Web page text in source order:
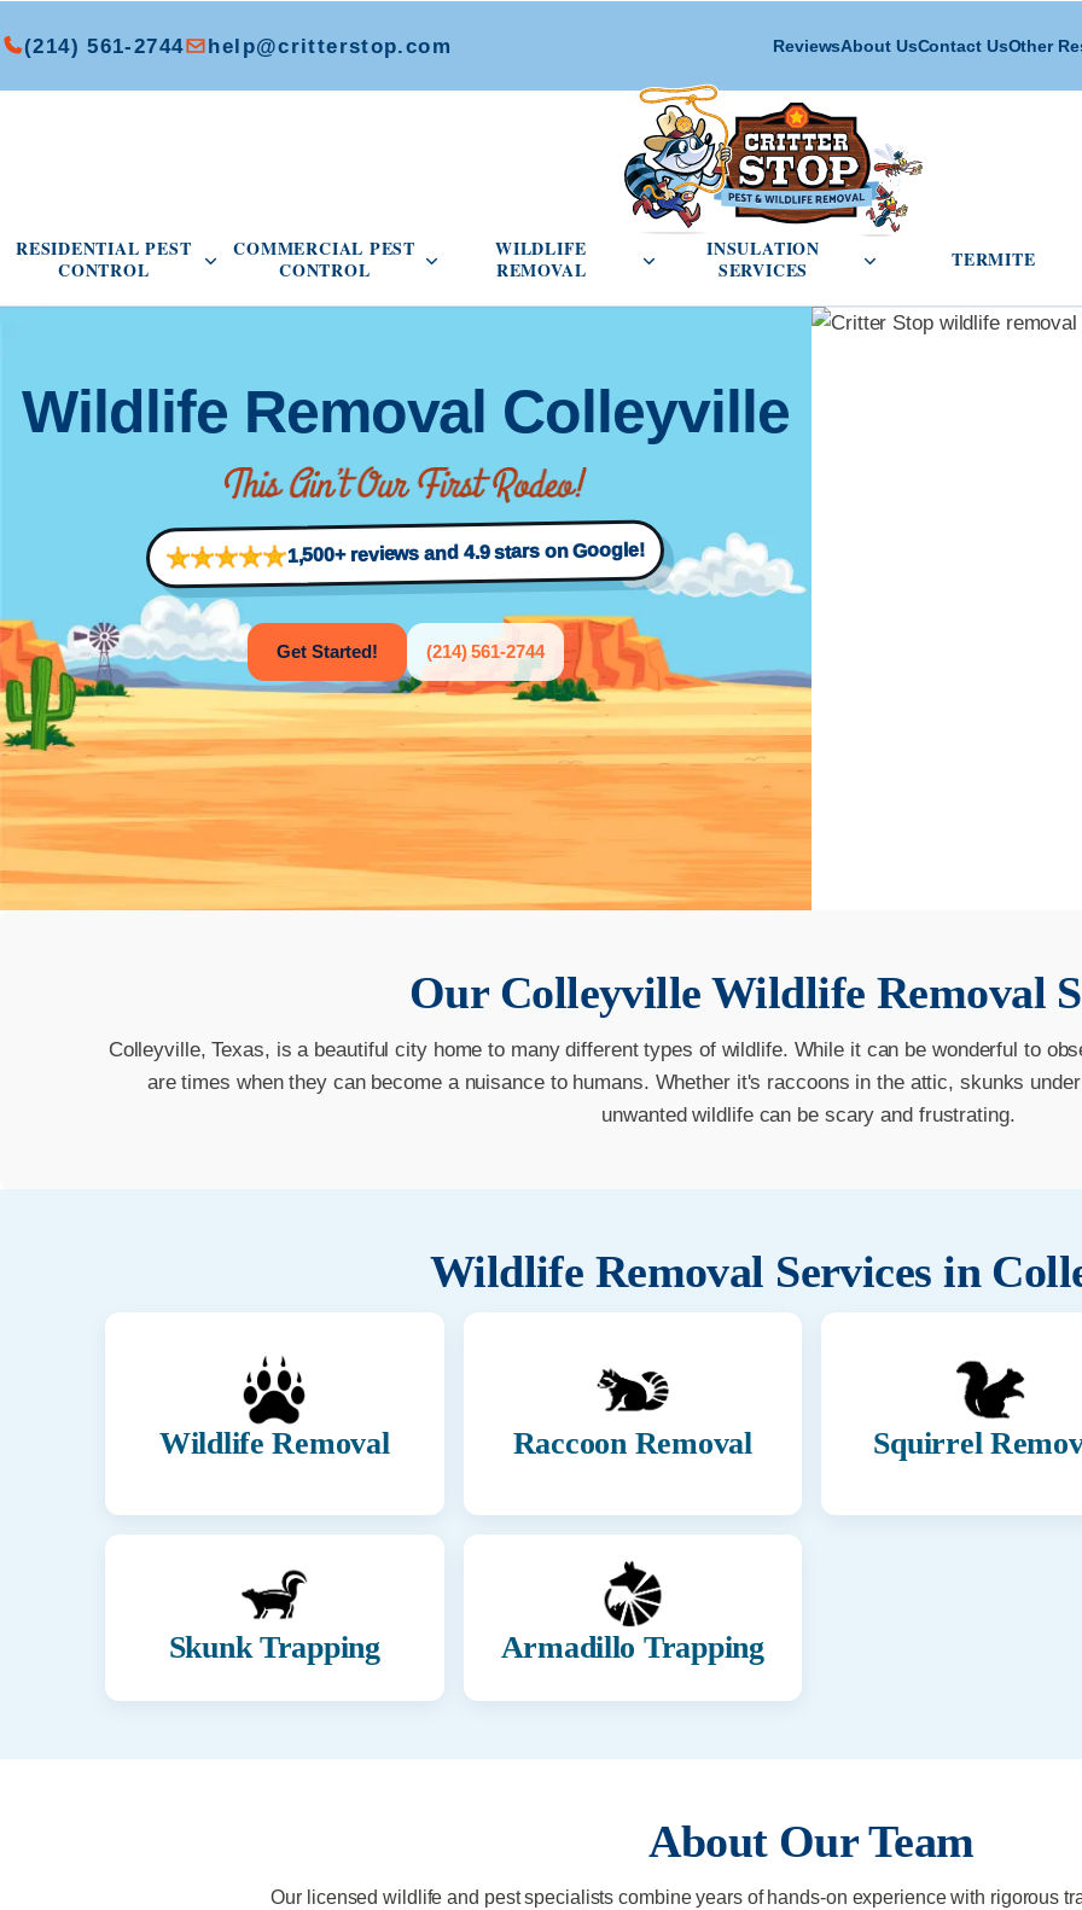
(214) 561-2744 help@critterstop.com ReviewsAbout UsContact UsOther
RESIDENTIAL PEST
CONTROL
COMMERCIAL PEST
CONTROL
Open Commercial Pest Control menu
WILDLIFE
REMOVAL
Open Wildlife Removal menu
INSULATION
SERVICES
Open Insulation Services
TERMITE
Wildlife Removal Colleyville
1,500+ reviews and 4.9 stars on Google!
Get Started! (214) 561-2744
Our Colleyville Wildlife Removal
Colleyville, Texas, is a beautiful city home to many different types of wildlife. While it can be wonderful to
are times when they can become a nuisance to humans. Whether it's raccoons in the attic, skunks
unwanted wildlife can be scary and frustrating.
Wildlife Removal Services in
Wildlife Removal Raccoon Removal Squirrel
Skunk Trapping Armadillo Trapping
About Our Team
Our licensed wildlife and pest specialists combine years of hands-on experience with rigorous